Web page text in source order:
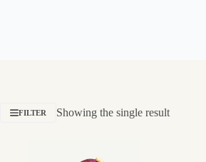
FILTER Showing the single result